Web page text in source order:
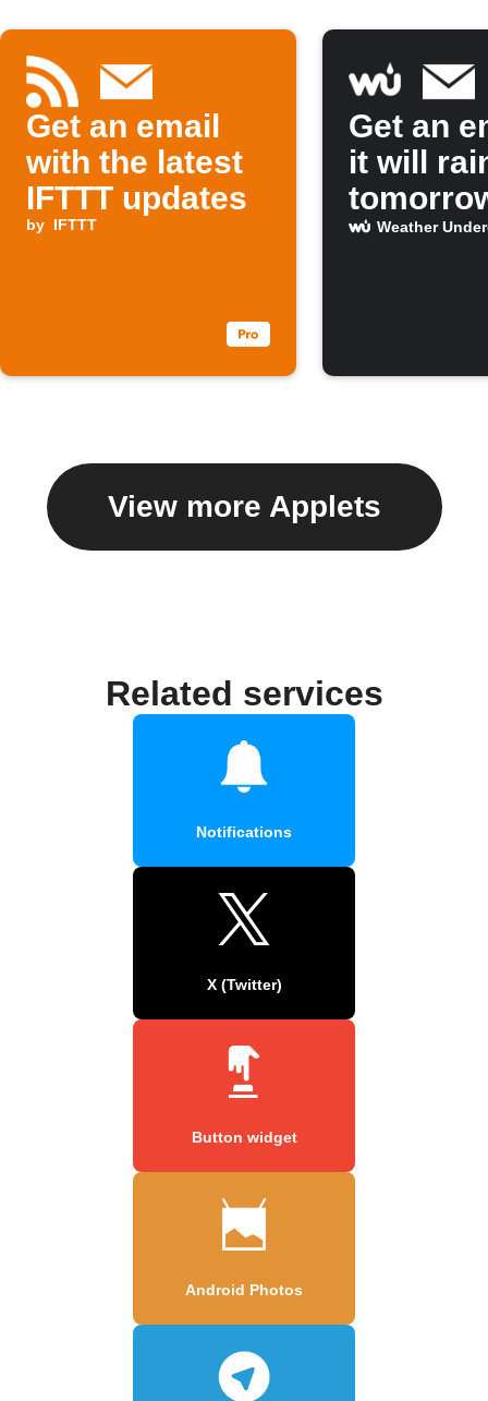
Get an email
with the latest
IFTTT updates
by IFTTT
Get an
it will
Weather
View more Applets
Related services
Notifications
X (Twitter)
Button widget
Android Photos